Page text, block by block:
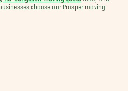
choose our Prosper moving